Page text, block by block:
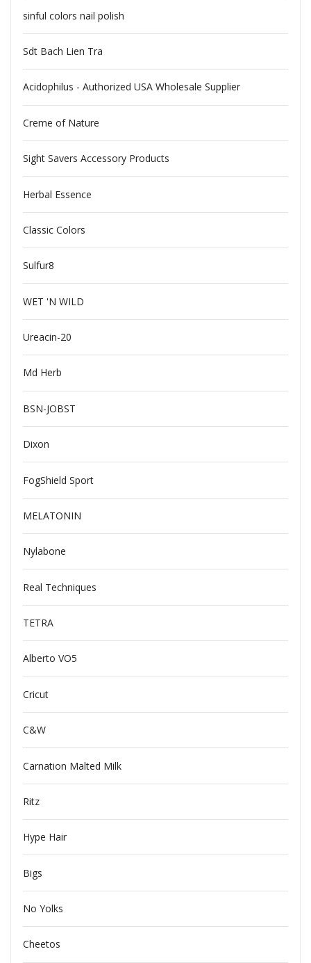
sinful colors nail polish
Sdt Bach Lien Tra
Acidophilus - Authorized USA Wholesale Supplier
Creme of Nature
Sight Savers Accessory Products
Herbal Essence
Classic Colors
Sulfur8
WET 'N WILD
Ureacin-20
Md Herb
BSN-JOBST
Dixon
FogShield Sport
MELATONIN
Nylabone
Real Techniques
TETRA
Alberto VO5
Cricut
C&W
Carnation Malted Milk
Ritz
Hype Hair
Bigs
No Yolks
Cheetos